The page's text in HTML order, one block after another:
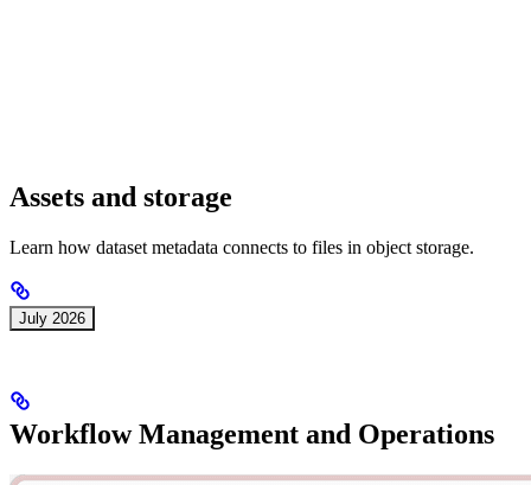
Assets and storage
Learn how dataset metadata connects to files in object storage.
July 2026
Workflow Management and Operations